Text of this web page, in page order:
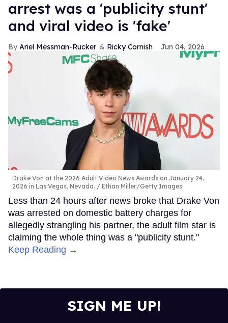
arrest was a 'publicity stunt'
and viral video is 'fake'
Ariel Messman-Rucker Ricky Cornish Jun 04, 2026
Drake Von at the 2026 Adult Video News Awards on January 24,
2026 in Las Vegas, Nevada.
Ethan Miller/Getty Images
Less than 24 hours after news broke that Drake Von
was arrested on domestic battery charges for
allegedly strangling his partner, the adult film star is
claiming the whole thing was a "publicity stunt."
Keep Reading →
SIGN ME UP!